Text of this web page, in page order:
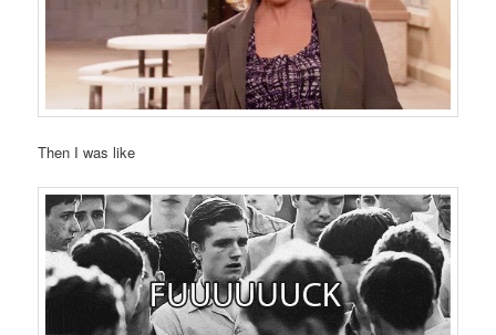
Then I was like